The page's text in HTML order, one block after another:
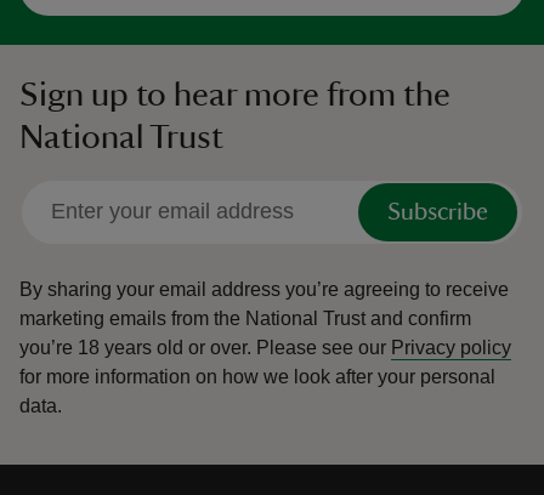
Sign up to hear more from the
National Trust
Subscribe
By sharing your email address you’re agreeing to receive
marketing emails from the National Trust and confirm
you’re 18 years old or over. Please see our Privacy policy
for more information on how we look after your personal
data.